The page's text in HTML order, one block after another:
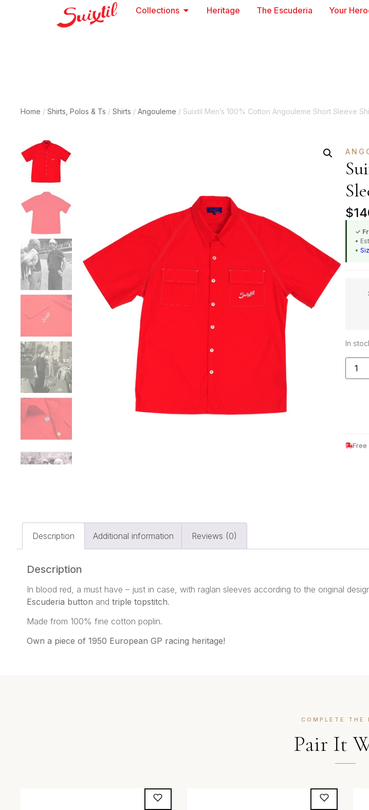
Collections Heritage The Escuderia Your
Home / Shirts, Polos & Ts / Shirts / Angouleme / Suixtil Men’s 100% Cotton Angouleme Short Sleeve
$
✓
•
•
In
Free
Description Additional information Reviews (0)
Description
In blood red, a must have – just in case, with raglan sleeves according to the original
Escuderia button and triple topstitch.
Made from 100% fine cotton poplin.
Own a piece of 1950 European GP racing heritage!
COMPLETE THE
Pair It